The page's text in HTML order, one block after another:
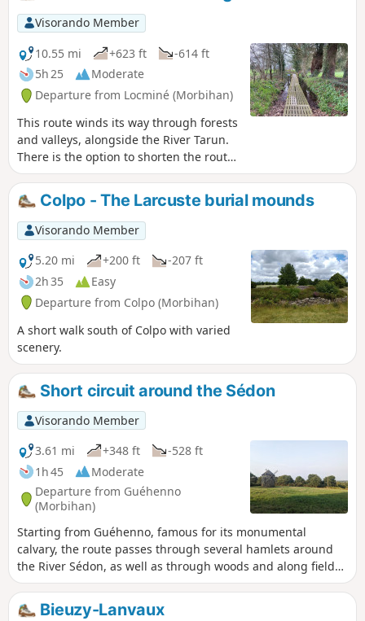
Visorando Member
10.55 mi
+623 ft
-614 ft
5h 25
Moderate
Departure from Locminé (Morbihan)
This route winds its way through forests
and valleys, alongside the River Tarun.
There is the option to shorten the route
or take a detour via the ridges. A
moment of tranquillity in a bucolic
natural setting
Colpo - The Larcuste burial mounds
Visorando Member
5.20 mi
+200 ft
-207 ft
2h 35
Easy
Departure from Colpo (Morbihan)
A short walk south of Colpo with varied
scenery.
Short circuit around the Sédon
Visorando Member
3.61 mi
+348 ft
-528 ft
1h 45
Moderate
Departure from Guéhenno
(Morbihan)
Starting from Guéhenno, famous for its monumental
calvary, the route passes through several hamlets around
the River Sédon, as well as through woods and along field
edges. Most of the route is on paths and, occasionally, on a
few quiet roads.
Bieuzy-Lanvaux